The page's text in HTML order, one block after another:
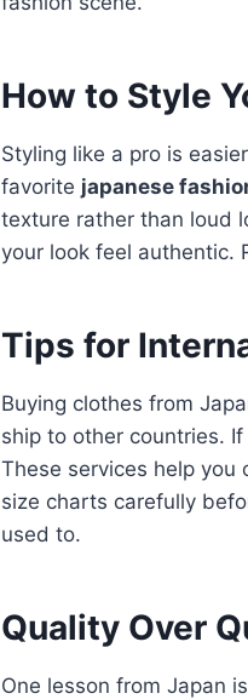
How to Style
Styling like a pro is
favorite japanese
texture rather than loud
your look feel authentic.
Tips for
Buying clothes from
ship to other countries.
These services help you
size charts carefully
used to.
Quality Over
One lesson from Japan